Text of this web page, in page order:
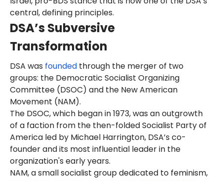
central, defining principles.
DSA’s Subversive
Transformation
DSA was founded through the merger of two
groups: the Democratic Socialist Organizing
Committee (DSOC) and the New American
Movement (NAM).
The DSOC, which began in 1973, was an outgrowth
of a faction from the then-folded Socialist Party of
America led by Michael Harrington, DSA’s co-
founder and its most influential leader in the
organization's early years.
NAM, a small socialist group dedicated to feminism,